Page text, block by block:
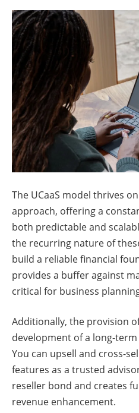
The UCaaS model thrives
approach, offering a
both predictable and
the recurring nature of
build a reliable financial
provides a buffer against
critical for business
Additionally, the provision
development of a long-
You can upsell and cross-
features as a trusted
reseller bond and creates
revenue enhancement.